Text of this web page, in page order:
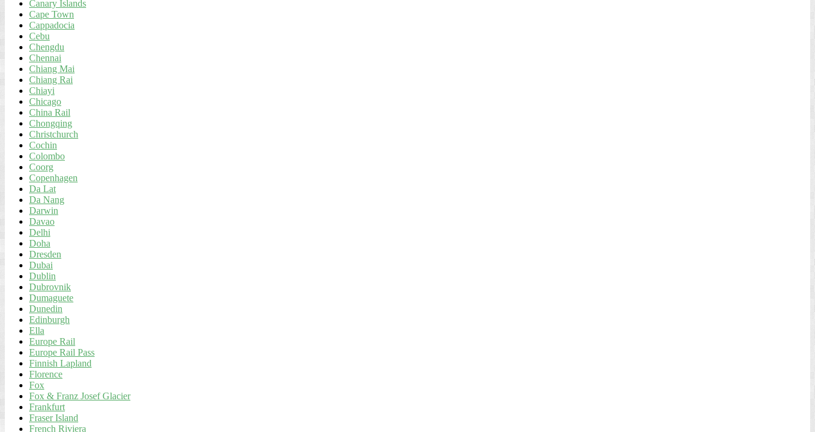
Canary Islands
Cape Town
Cappadocia
Cebu
Chengdu
Chennai
Chiang Mai
Chiang Rai
Chiayi
Chicago
China Rail
Chongqing
Christchurch
Cochin
Colombo
Coorg
Copenhagen
Da Lat
Da Nang
Darwin
Davao
Delhi
Doha
Dresden
Dubai
Dublin
Dubrovnik
Dumaguete
Dunedin
Edinburgh
Ella
Europe Rail
Europe Rail Pass
Finnish Lapland
Florence
Fox
Fox & Franz Josef Glacier
Frankfurt
Fraser Island
French Riviera